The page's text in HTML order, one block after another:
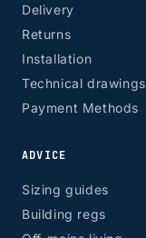
Delivery
Returns
Installation
Technical drawings
Payment Methods
ADVICE
Sizing guides
Building regs